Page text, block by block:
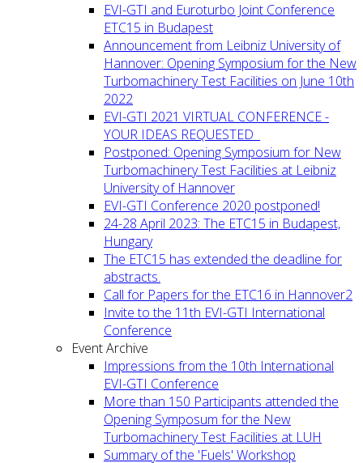
EVI-GTI and Euroturbo Joint Conference
ETC15 in Budapest
Announcement from Leibniz University of
Hannover: Opening Symposium for the New
Turbomachinery Test Facilities on June 10th
2022
EVI-GTI 2021 VIRTUAL CONFERENCE -
YOUR IDEAS REQUESTED
Postponed: Opening Symposium for New
Turbomachinery Test Facilities at Leibniz
University of Hannover
EVI-GTI Conference 2020 postponed!
24-28 April 2023: The ETC15 in Budapest,
Hungary
The ETC15 has extended the deadline for
abstracts.
Call for Papers for the ETC16 in Hannover2
Invite to the 11th EVI-GTI International
Conference
Event Archive
Impressions from the 10th International
EVI-GTI Conference
More than 150 Participants attended the
Opening Symposum for the New
Turbomachinery Test Facilities at LUH
Summary of the 'Fuels' Workshop